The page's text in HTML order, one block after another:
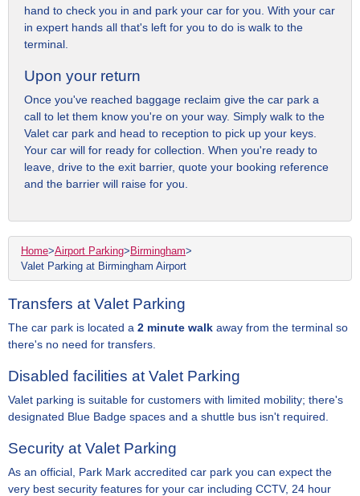
hand to check you in and park your car for you. With your car
in expert hands all that's left for you to do is walk to the
terminal.
Upon your return
Once you've reached baggage reclaim give the car park a
call to let them know you're on your way. Simply walk to the
Valet car park and head to reception to pick up your keys.
Your car will for ready for collection. When you're ready to
leave, drive to the exit barrier, quote your booking reference
and the barrier will raise for you.
Home>Airport Parking> Birmingham>
Valet Parking at Birmingham Airport
Transfers at Valet Parking
The car park is located a 2 minute walk away from the terminal so
there's no need for transfers.
Disabled facilities at Valet Parking
Valet parking is suitable for customers with limited mobility; there's
designated Blue Badge spaces and a shuttle bus isn't required.
Security at Valet Parking
As an official, Park Mark accredited car park you can expect the
very best security features for your car including CCTV, 24 hour